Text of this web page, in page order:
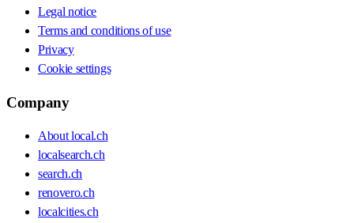
Legal notice
Terms and conditions of use
Privacy
Cookie settings
Company
About local.ch
localsearch.ch
search.ch
renovero.ch
localcities.ch